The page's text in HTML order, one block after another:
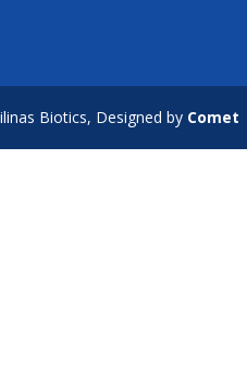
Biotics, Designed by Comet